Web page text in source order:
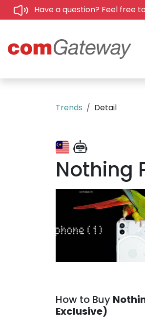
Have a question? Feel free
Trends Detail
Nothing
How to Buy
Exclusive)